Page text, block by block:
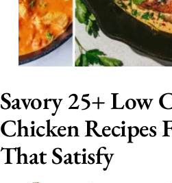
Savory 25+ Low
Chicken Recipes
That Satisfy